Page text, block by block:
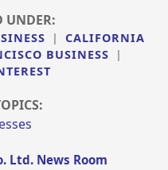
UNDER:
|
CALIFORNIA
BUSINESS
|
Ltd. News Room